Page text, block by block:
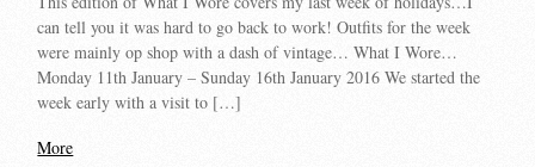
can tell you it was hard to go back to work! Outfits for the week
were mainly op shop with a dash of vintage… What I Wore…
Monday 11th January – Sunday 16th January 2016 We started the
week early with a visit to […]
More